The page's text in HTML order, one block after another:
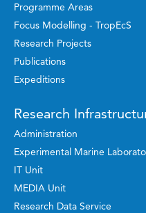
Programme Areas
Focus Modelling - TropEcS
Research Projects
Publications
Expeditions
Research
Administration
Experimental Marine
IT Unit
MEDIA Unit
Research Data Service